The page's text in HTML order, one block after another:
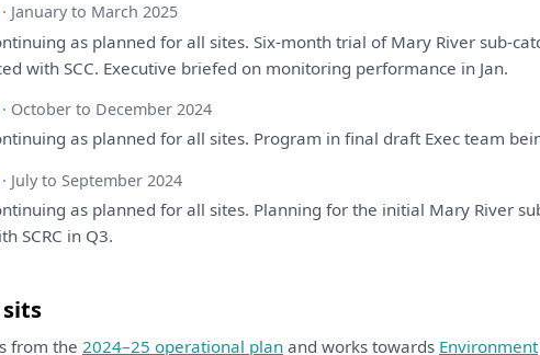
· January to March 2025
as planned for all sites. Six-month trialofMary River sub-
with SCC. Executive briefedon monitoring performance in Jan.
· October to December 2024
as planned for all sites. Program in final draft Exec team
· July to September 2024
as planned for all sites. Planning for the initial Mary River
SCRC in Q3.
from the 2024–25 operational plan and works towards Environment